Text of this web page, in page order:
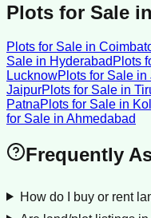
Plots for Sale
Plots for Sale in
Sale in Hyderabad Plots
LucknowPlots for Sale in
JaipurPlots for Sale in
PatnaPlots for Sale in
for Sale in Ahmedabad
Frequently
How do I buy or rent